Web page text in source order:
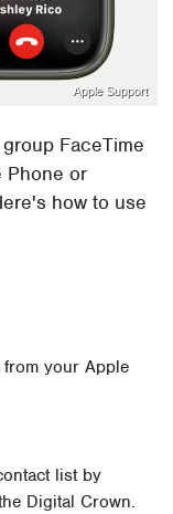
Apple Support
FaceTime
Phone or
how to use
your Apple
list by
Digital Crown.